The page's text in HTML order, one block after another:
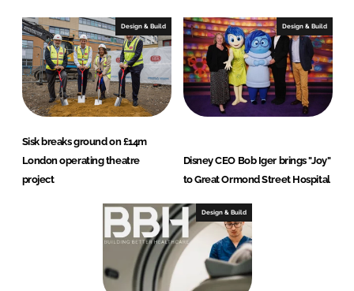
Design & Build
Sisk breaks ground on £14m
London operating theatre
project
Design & Build
Disney CEO Bob Iger brings "Joy"
to Great Ormond Street Hospital
Design & Build